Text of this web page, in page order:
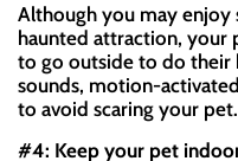
Although you may enjoy
haunted attraction,
to go outside to do their
sounds, motion-
to avoid scaring your pet.
#4: Keep your pet